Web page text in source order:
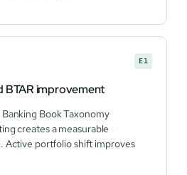
E1
BTAR improvement
Book Taxonomy
creates a measurable
Active portfolio shift improves